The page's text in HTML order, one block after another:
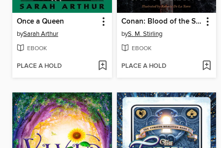
Once a Queen
bySarah Arthur
EBOOK
PLACE A HOLD
Conan: Blood of the Serpent
byS. M. Stirling
EBOOK
PLACE A HOLD